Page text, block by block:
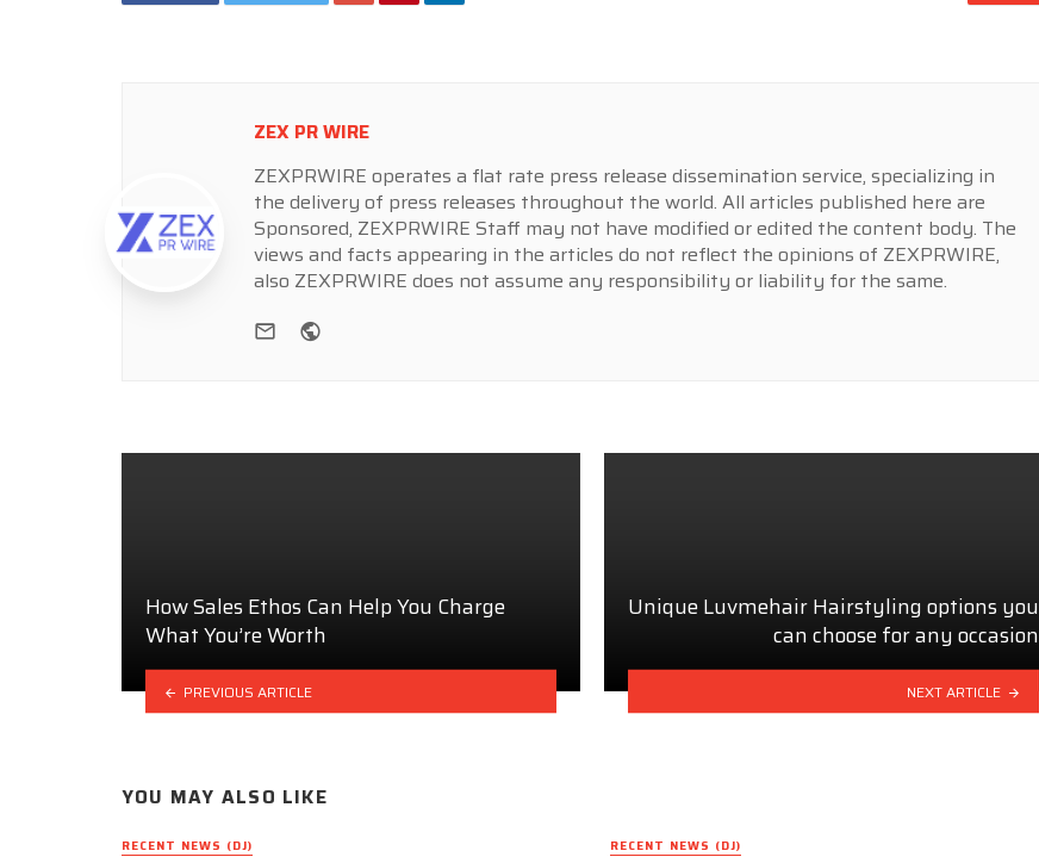
ZEX PR WIRE
ZEXPRWIRE operates a flat rate press release dissemination service, specializing in
the delivery of press releases throughout the world. All articles published here are
Sponsored, ZEXPRWIRE Staff may not have modified or edited the content body. The
views and facts appearing in the articles do not reflect the opinions of ZEXPRWIRE,
also ZEXPRWIRE does not assume any responsibility or liability for the same.
e-mail
How Sales Ethos Can Help You Charge
What You’re Worth
PREVIOUS ARTICLE
Unique Luvmehair Hairstyling options you
can choose for any occasion
NEXT ARTICLE
YOU MAY ALSO LIKE
RECENT NEWS (DJ) RECENT NEWS (DJ)